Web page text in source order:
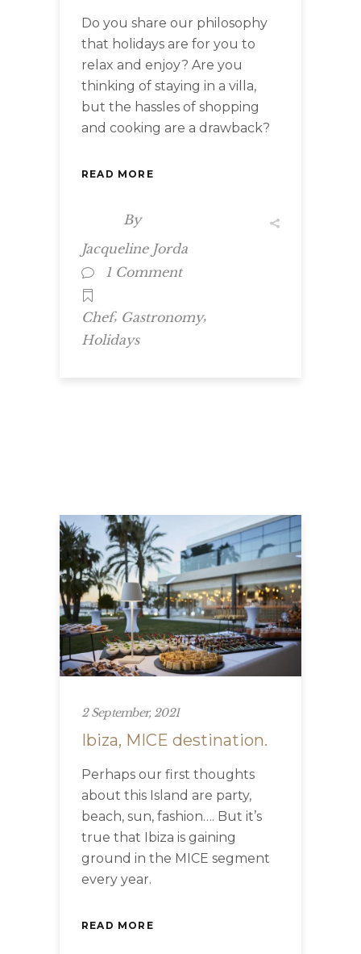
Do you share our philosophy
that holidays are for you to
relax and enjoy? Are you
thinking of staying in a villa,
but the hassles of shopping
and cooking are a drawback?
READ MORE
By
Jacqueline Jorda
1 Comment
Chef, Gastronomy,
Holidays
2 September, 2021
Ibiza, MICE destination.
Perhaps our first thoughts
about this Island are party,
beach, sun, fashion…. But it’s
true that Ibiza is gaining
ground in the MICE segment
every year.
READ MORE